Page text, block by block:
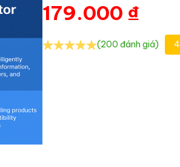
179.000 ₫
(200 đánh giá)